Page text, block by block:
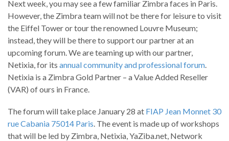
Next week, you may see a few familiar Zimbra faces in Paris.
However, the Zimbra team will not be there for leisure to visit
the Eiffel Tower or tour the renowned Louvre Museum;
instead, they will be there to support our partner at an
upcoming forum. We are teaming up with our partner,
Netixia, for its annual community and professional forum.
Netixia is a Zimbra Gold Partner – a Value Added Reseller
(VAR) of ours in France.
The forum will take place January 28 at FIAP Jean Monnet 30
rue Cabania 75014 Paris. The event is made up of workshops
that will be led by Zimbra, Netixia, YaZiba.net, Network